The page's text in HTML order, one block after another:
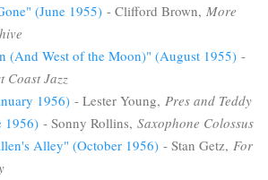
(June 1955) - Clifford Brown, More
(And West of the Moon)" (August 1955) -
Coast Jazz
1956) - Lester Young, Pres and Teddy
1956) - Sonny Rollins, Saxophone Colossus
Alley" (October 1956) - Stan Getz, For